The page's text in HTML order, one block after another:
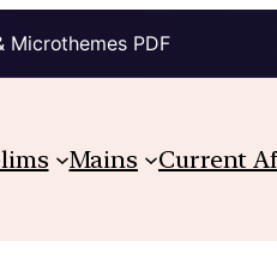
Microthemes PDF
Mains Current